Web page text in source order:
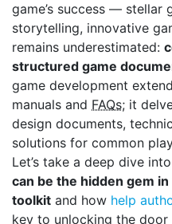
game’s success — stellar
storytelling, innovative
remains underestimated:
structured game
game development
manuals and FAQs; it
design documents,
solutions for common
Let’s take a deep dive
can be the hidden gem
toolkit and how help
key to unlocking the